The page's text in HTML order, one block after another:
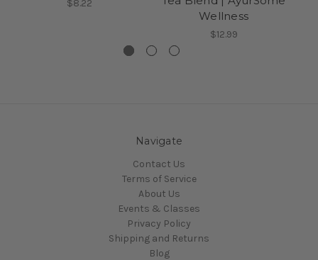
$8.22
Wellness
$12.99
Navigate
Contact Us
Terms of Service
About Us
Events & Classes
Privacy Policy
Shipping and Returns
Blog